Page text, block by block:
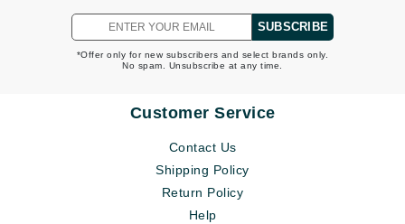
SUBSCRIBE
*Offer only for new subscribers and select brands only.
No spam. Unsubscribe at any time.
Customer Service
Contact Us
Shipping Policy
Return Policy
Help